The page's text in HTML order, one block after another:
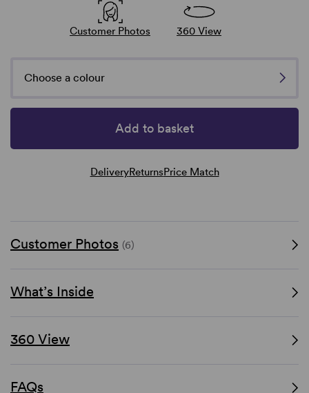
Customer Photos 360 View
Choose a colour
Add to basket
DeliveryReturnsPrice Match
Customer Photos (6)
What’s Inside
360 View
FAQs